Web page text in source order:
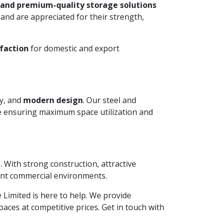
premium-quality storage solutions
are appreciated for their strength,
for domestic and export
and modern design. Our steel and
maximum space utilization and
strong construction, attractive
commercial environments.
is here to help. We provide
at competitive prices. Get in touch with